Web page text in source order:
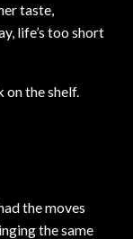
taste,
life’s too short
on the shelf.
the moves
the same